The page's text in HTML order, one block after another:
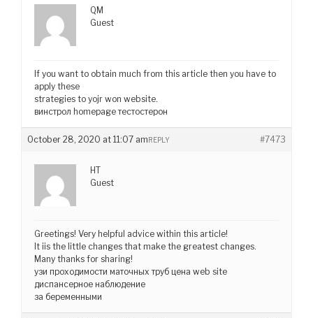
QM
Guest
If you want to obtain much from this article then you have to
apply these
strategies to yojr won website.
винстрол homepage тестостерон
October 28, 2020 at 11:07 am #7473
REPLY
HT
Guest
Greetings! Very helpful advice within this article!
It iis the little changes that make the greatest changes.
Many thanks for sharing!
узи проходимости маточных труб цена web site
диспансерное наблюдение
за беременными